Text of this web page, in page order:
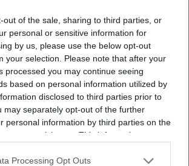
out of the sale, sharing to third parties, or
personal or sensitive information for
by us, please use the below opt-out
your selection. Please note that after your
processed you may continue seeing
based on personal information utilized by
disclosed to third parties prior to
may separately opt-out of the further
personal information by third parties on the
participants. This information may
that may further disclose it to other
Processing Opt Outs
I’M IN!
you agree to our Terms & Conditions.
View Terms & Conditions